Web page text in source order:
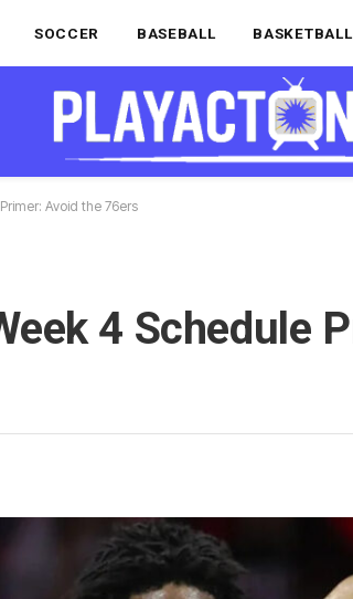
SOCCER BASEBALL BASKETBALL
Avoid the 76ers
4 Schedule